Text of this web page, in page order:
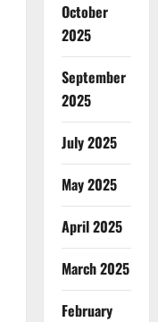
October
2025
September
2025
July 2025
May 2025
April 2025
March 2025
February